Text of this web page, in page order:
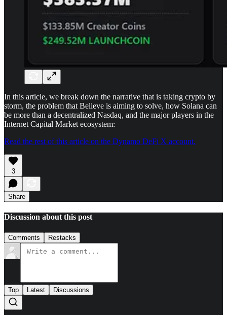
In this article, we break down the narrative that is taking crypto by
storm, the problem that Believe is aiming to solve, how Solana can
be more than a decentralized Nasdaq, and the major players in the
Internet Capital Market ecosystem:
Read the rest of this article on the Dynamo DeFi X account.
3
Share
Discussion about this post
Comments Restacks
Top Latest Discussions